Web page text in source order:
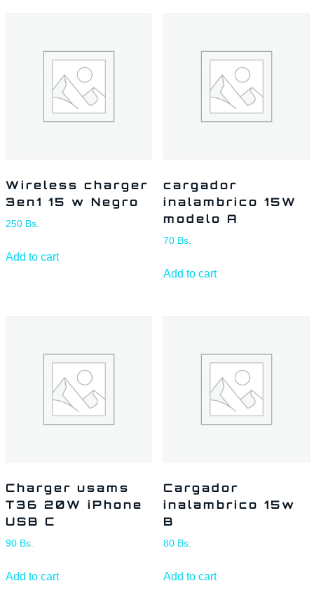
Wireless charger
3en1 15 w Negro
250 Bs.
Add to cart
cargador
inalambrico 15W
modelo A
70 Bs.
Add to cart
Charger usams
T36 20W iPhone
USB C
90 Bs.
Add to cart
Cargador
inalambrico 15w
B
80 Bs.
Add to cart